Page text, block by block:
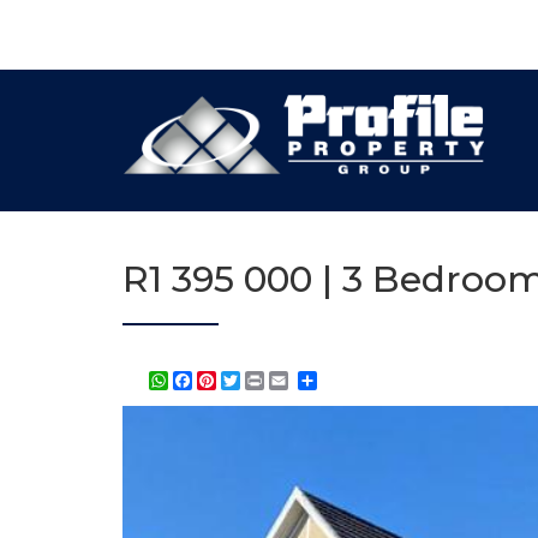
R1 395 000 | 3
WhatsApp
Facebook
Pinterest
Twitter
Print